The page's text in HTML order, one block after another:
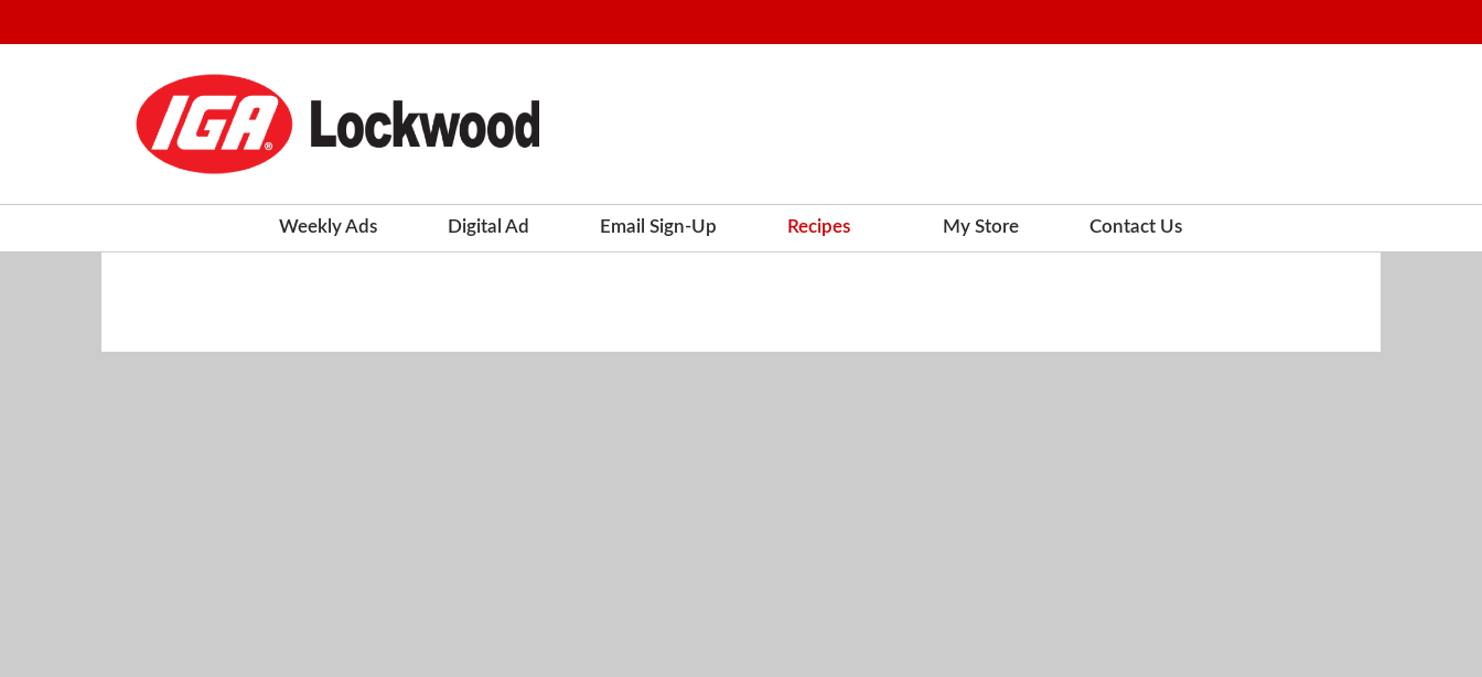
Weekly Ads Digital Ad Email Sign-Up Recipes My Store Contact Us